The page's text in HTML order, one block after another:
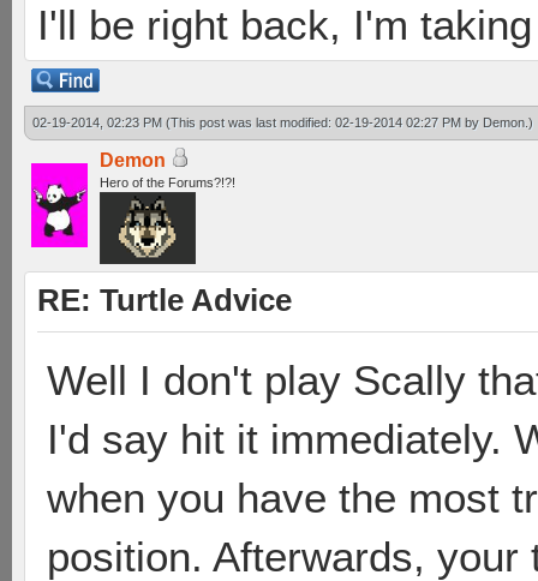
I'll be right back, I'm
02-19-2014, 02:23 PM (This post was last modified: 02-19-2014 02:27 PM by Demon .)
Demon
Hero of the Forums?!?!
RE: Turtle Advice
Well I don't play Scally
I'd say hit it immediately.
when you have the most
position. Afterwards,